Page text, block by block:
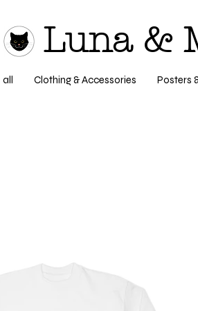
Luna &
all Clothing & Accessories Posters